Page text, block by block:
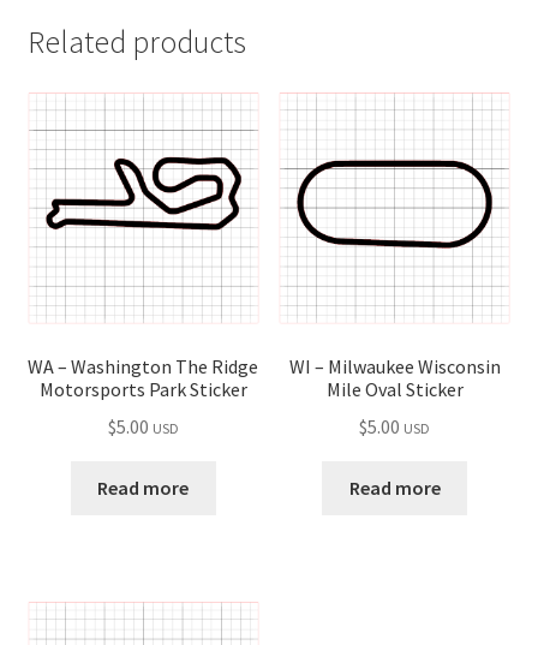
Related products
WA – Washington The Ridge
Motorsports Park Sticker
$5.00 USD
Read more
WI – Milwaukee Wisconsin
Mile Oval Sticker
$5.00 USD
Read more